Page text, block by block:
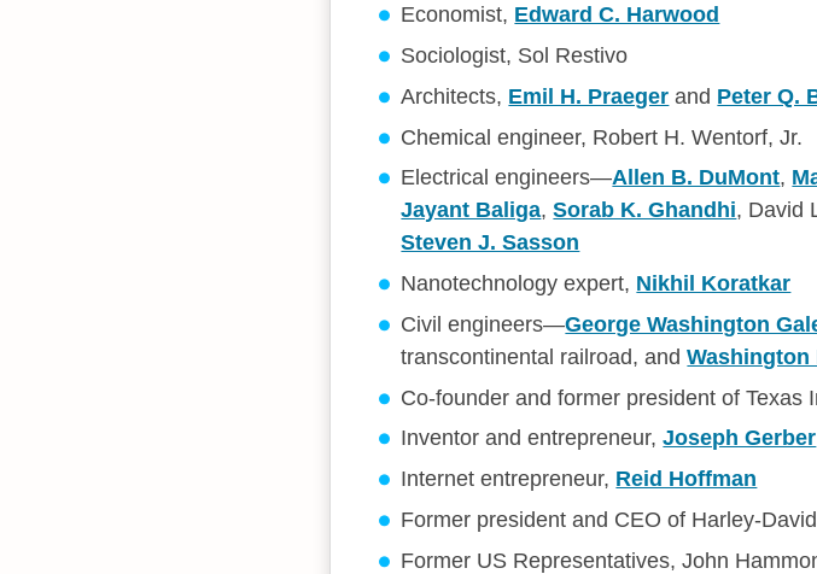
Economist, Edward C. Harwood
Sociologist, Sol Restivo
Architects, Emil H. Praeger and Peter Q.
Chemical engineer, Robert H. Wentorf, Jr.
Electrical engineers—Allen B. DuMont,
Jayant Baliga,Sorab K. Ghandhi, David
Steven J. Sasson
Nanotechnology expert, Nikhil Koratkar
Civil engineers—George Washington
transcontinental railroad, andWashington
Co-founder and former president of Texas
Inventor and entrepreneur,Joseph Gerber
Internet entrepreneur, Reid Hoffman
Former president and CEO of Harley-
Former US Representatives, John